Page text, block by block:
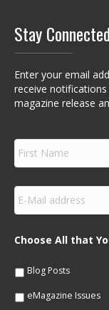
Stay
Enter your email
receive
magazine release
F
r
s
N
m
e
E
m
a
lChoose All that
Blog Posts
eMagazine Issues